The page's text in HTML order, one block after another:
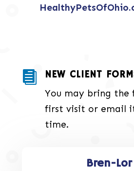
 NEW CLIENT
You may bring the
first visit or email
time.
Bren-Lor